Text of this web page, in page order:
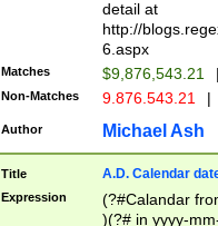
separtor must
(?:\d+)) # more
[,.]\d{2})?$ #
detail at
http://
6.aspx
Matches $9,876,543.21
Non-Matches 9.876.543.21 |
Author Michael Ash
Title A.D. Calendar
Expression
(?#Calandar
)(?# in yyyy-